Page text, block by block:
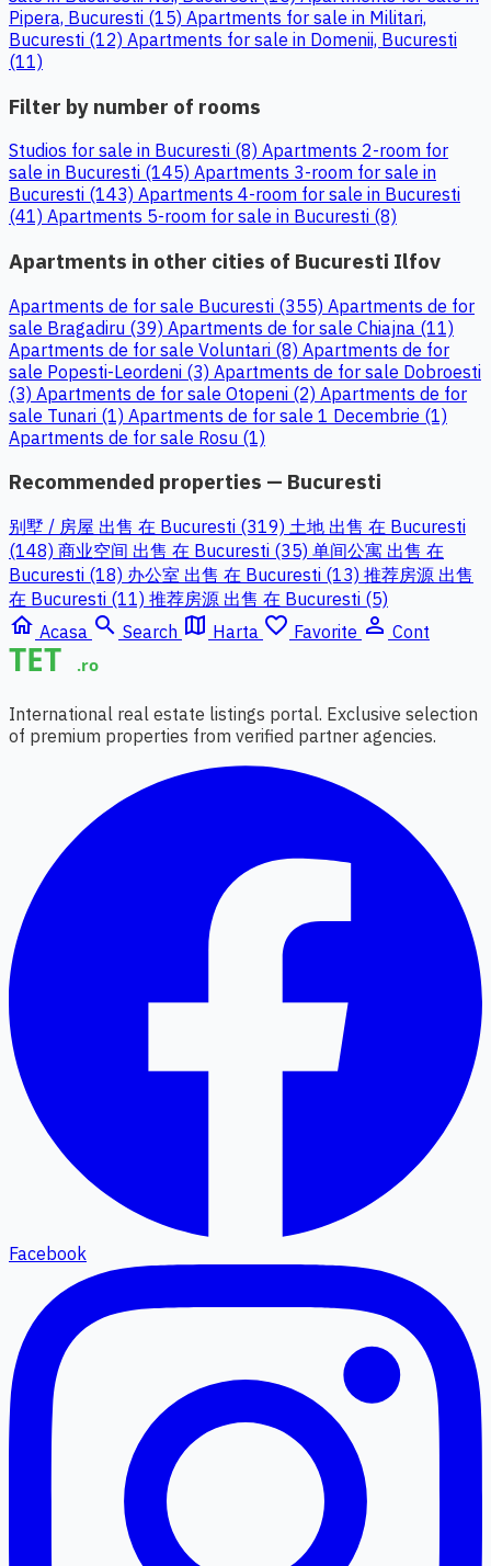
Pipera, Bucuresti (15) Apartments for sale in Militari,
Bucuresti (12) Apartments for sale in Domenii, Bucuresti
(11)
Filter by number of rooms
Studios for sale in Bucuresti (8) Apartments 2-room for
sale in Bucuresti (145) Apartments 3-room for sale in
Bucuresti (143) Apartments 4-room for sale in Bucuresti
(41) Apartments 5-room for sale in Bucuresti (8)
Apartments in other cities of Bucuresti Ilfov
Apartments de for sale Bucuresti (355) Apartments de for
sale Bragadiru (39) Apartments de for sale Chiajna (11)
Apartments de for sale Voluntari (8) Apartments de for
sale Popesti-Leordeni (3) Apartments de for sale Dobroesti
(3) Apartments de for sale Otopeni (2) Apartments de for
sale Tunari (1) Apartments de for sale 1 Decembrie (1)
Apartments de for sale Rosu (1)
Recommended properties — Bucuresti
别墅 / 房屋 出售 在 Bucuresti (319) 土地 出售 在 Bucuresti
(148) 商业空间 出售 在 Bucuresti (35) 单间公寓 出售 在
Bucuresti (18) 办公室 出售 在 Bucuresti (13) 推荐房源 出售
在 Bucuresti (11) 推荐房源 出售 在 Bucuresti (5)
home Acasa search Search map Harta favorite_border Favorite person_outline Cont
International real estate listings portal. Exclusive selection
of premium properties from verified partner agencies.
Facebook